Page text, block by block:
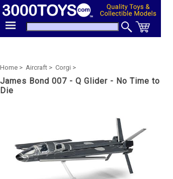
Home > Aircraft > Corgi >
James Bond 007 - Q Glider - No Time to
Die